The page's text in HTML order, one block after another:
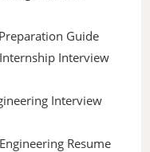
Guide
Interview
Interview
Resume